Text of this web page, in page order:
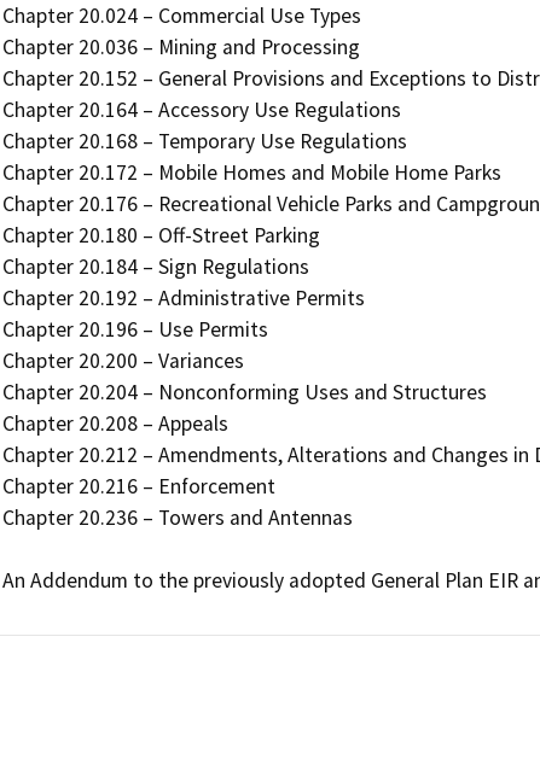
Chapter 20.024 – Commercial Use Types
Chapter 20.036 – Mining and Processing
Chapter 20.152 – General Provisions and Exceptions to
Chapter 20.164 – Accessory Use Regulations
Chapter 20.168 – Temporary Use Regulations
Chapter 20.172 – Mobile Homes and Mobile Home Parks
Chapter 20.176 – Recreational Vehicle Parks and
Chapter 20.180 – Off-Street Parking
Chapter 20.184 – Sign Regulations
Chapter 20.192 – Administrative Permits
Chapter 20.196 – Use Permits
Chapter 20.200 – Variances
Chapter 20.204 – Nonconforming Uses and Structures
Chapter 20.208 – Appeals
Chapter 20.212 – Amendments, Alterations and Changes in
Chapter 20.216 – Enforcement
Chapter 20.236 – Towers and Antennas
An Addendum to the previously adopted General Plan EIR